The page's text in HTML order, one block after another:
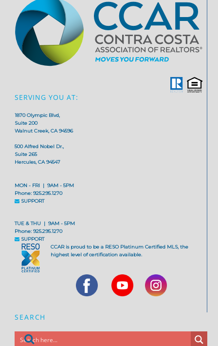
SERVING YOU AT:
1870 Olympic Blvd,
Suite 200
Walnut Creek, CA 94596
500 Alfred Nobel Dr.,
Suite 265
Hercules, CA 94547
MON - FRI | 9AM - 5PM
Phone: 925.295.1270
SUPPORT
TUE & THU | 9AM - 5PM
Phone: 925.295.1270
SUPPORT
CCAR is proud to be a RESO Platinum Certified MLS, the
highest level of certification available.
SEARCH